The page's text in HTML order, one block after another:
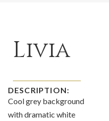
Livia
DESCRIPTION:
Cool grey background
with dramatic white